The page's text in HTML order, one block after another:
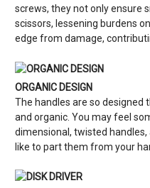
screws, they not only ensure
scissors, lessening burdens
edge from damage,
ORGANIC DESIGN
The handles are so designed
and organic. You may feel
dimensional, twisted
like to part them from your